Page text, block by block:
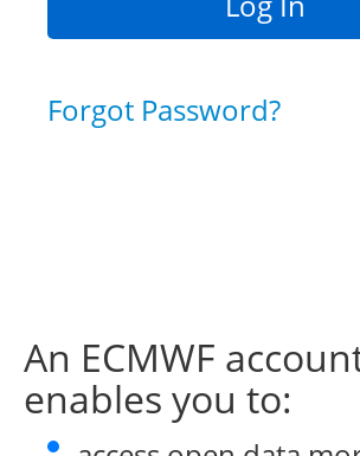
Forgot Password?
An ECMWF
enables you to: